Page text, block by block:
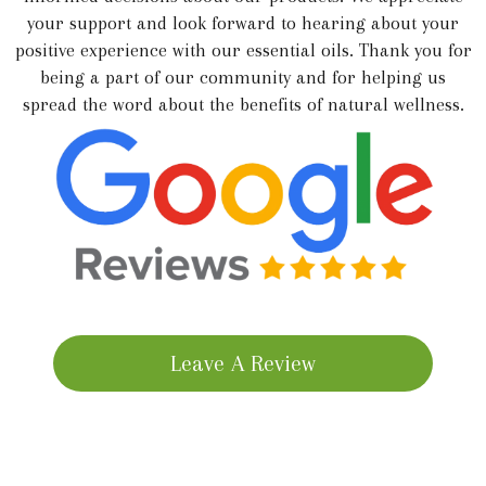
your support and look forward to hearing about your
positive experience with our essential oils. Thank you for
being a part of our community and for helping us
spread the word about the benefits of natural wellness.
Leave A Review